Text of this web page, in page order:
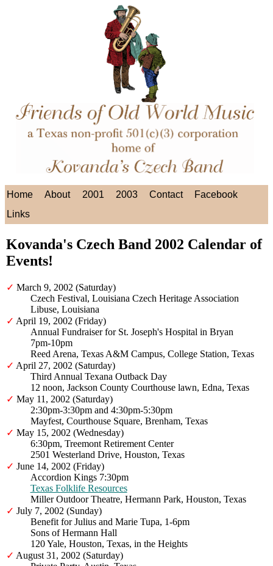
Home About 2001 2003 Contact
Facebook
Links
Kovanda's Czech Band 2002 Calendar of
Events!
✓ March 9, 2002 (Saturday)
Czech Festival, Louisiana Czech Heritage Association
Libuse, Louisiana
✓ April 19, 2002 (Friday)
Annual Fundraiser for St. Joseph's Hospital in Bryan
7pm-10pm
Reed Arena, Texas A&M Campus, College Station, Texas
✓ April 27, 2002 (Saturday)
Third Annual Texana Outback Day
12 noon, Jackson County Courthouse lawn, Edna, Texas
✓ May 11, 2002 (Saturday)
2:30pm-3:30pm and 4:30pm-5:30pm
Mayfest, Courthouse Square, Brenham, Texas
✓ May 15, 2002 (Wednesday)
6:30pm, Treemont Retirement Center
2501 Westerland Drive, Houston, Texas
✓ June 14, 2002 (Friday)
Accordion Kings 7:30pm
Texas Folklife Resources
Miller Outdoor Theatre, Hermann Park, Houston, Texas
✓ July 7, 2002 (Sunday)
Benefit for Julius and Marie Tupa, 1-6pm
Sons of Hermann Hall
120 Yale, Houston, Texas, in the Heights
✓ August 31, 2002 (Saturday)